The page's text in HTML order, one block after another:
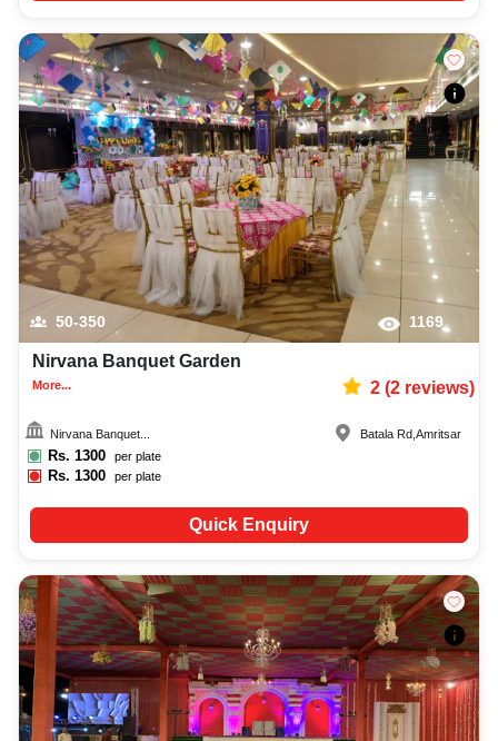
50-350 1169
Nirvana Banquet Garden
More... 2(2reviews)
Nirvana Banquet...
Rs. 1300 per plate
Rs.1300 per plate
Batala Rd,Amritsar
Quick Enquiry